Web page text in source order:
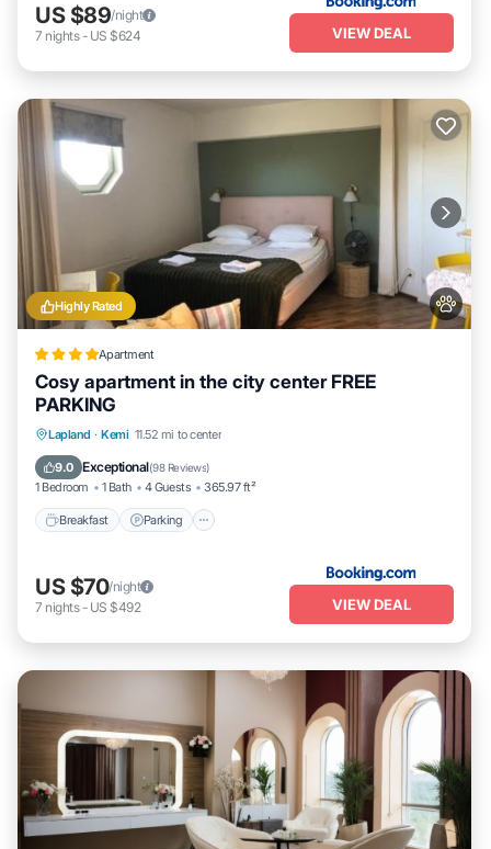
US $89/night
7 nights- US $624 VIEW DEAL
Highly Rated
Apartment
Cosy apartment in the city center FREE
PARKING
Lapland · Kemi 11.52 mi to center
9.0 Exceptional(98 Reviews)
1 Bedroom 1 Bath 4 Guests 365.97 ft²
Breakfast Parking
Breakfast Parking
Internet
US $70/night
7 nights- US $492 VIEW DEAL